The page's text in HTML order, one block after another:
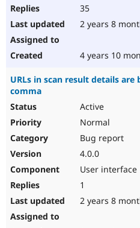
35
2 years 8
4 years 10
URLs in scan result details
comma
Active
Normal
Bug report
4.0.0
User interface
1
2 years 8